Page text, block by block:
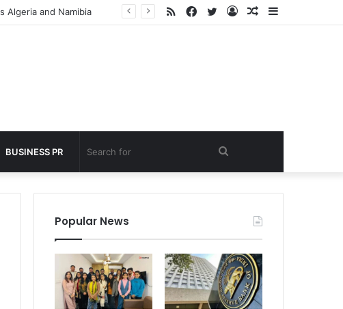
Sidebar
Random
Log
Twitter
Facebook
RSS
BUSINESS PR Search
for
Popular News